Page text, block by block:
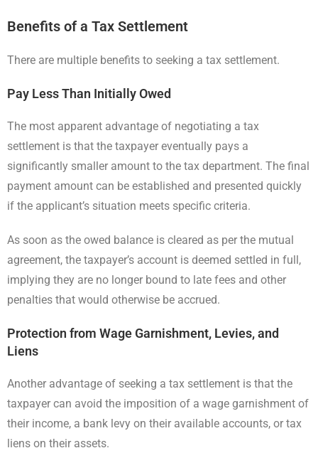
Benefits of a Tax Settlement
There are multiple benefits to seeking a tax settlement.
Pay Less Than Initially Owed
The most apparent advantage of negotiating a tax
settlement is that the taxpayer eventually pays a
significantly smaller amount to the tax department. The final
payment amount can be established and presented quickly
if the applicant’s situation meets specific criteria.
As soon as the owed balance is cleared as per the mutual
agreement, the taxpayer’s account is deemed settled in full,
implying they are no longer bound to late fees and other
penalties that would otherwise be accrued.
Protection from Wage Garnishment, Levies, and
Liens
Another advantage of seeking a tax settlement is that the
taxpayer can avoid the imposition of a wage garnishment of
their income, a bank levy on their available accounts, or tax
liens on their assets.